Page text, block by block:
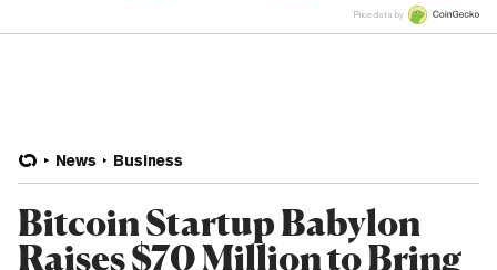
Price data by
News Business
Bitcoin Startup Babylon
Raises $70 Million to Bring